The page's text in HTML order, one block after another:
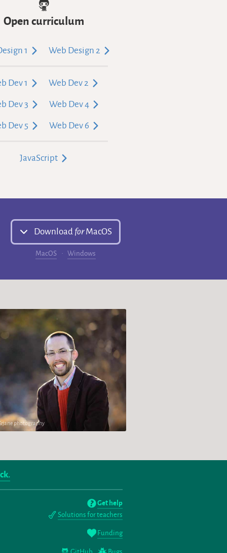
Open curriculum
1 Web Design 2
Dev 1
Web Dev 2
Dev 3
Web Dev 4
Dev 5
Web Dev 6
JavaScript
DownloadforMacOS
MacOS Windows
photography
Get help
Solutions for teachers
Funding